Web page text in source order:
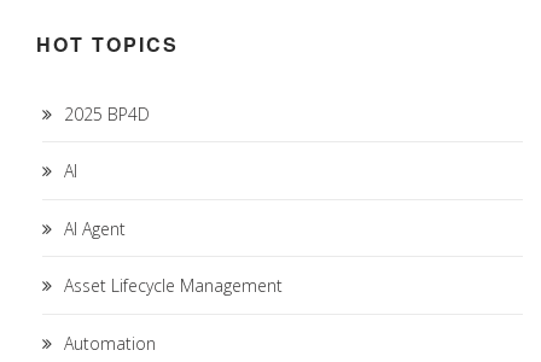
HOT TOPICS
2025 BP4D
AI
AI Agent
Asset Lifecycle Management
Automation